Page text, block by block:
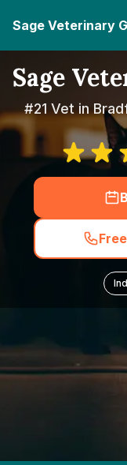
Sage Veterinary
Sage
#21 Vet in